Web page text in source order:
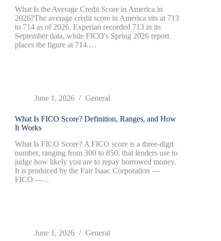
What Is the Average Credit Score in America in
2026?The average credit score in America sits at 713
to 714 as of 2026. Experian recorded 713 in its
September data, while FICO's Spring 2026 report
places the figure at 714.…
June 1, 2026 General
What Is FICO Score? Definition, Ranges, and How
It Works
What Is FICO Score? A FICO score is a three-digit
number, ranging from 300 to 850, that lenders use to
judge how likely you are to repay borrowed money.
It is produced by the Fair Isaac Corporation —
FICO —…
June 1, 2026 General